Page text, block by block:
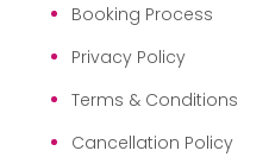
Booking Process
Privacy Policy
Terms & Conditions
Cancellation Policy